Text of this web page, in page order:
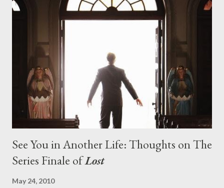
on his plan to detonate the island and therefore reset their lives
aboard Oceanic Flight 815 ? Why did Locke want to kill Jacob?
What caused The Incident? What was in the box and just what
lies in the shadow of the statue? We got the answers to these
in a two-hour season finale that didn't quite pack the same
emotional wallop of previous season ...
See You in Another Life: Thoughts on The
Series Finale ofLost
May 24, 2010